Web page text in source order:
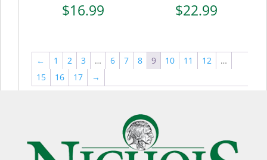
$16.99 $22.99
← 1 2 3 … 6 7 8 9 10 11 12
…
15
16 17 →